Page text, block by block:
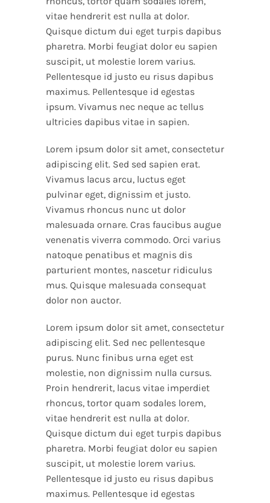
vitae hendrerit est nulla at dolor.
Quisque dictum dui eget turpis dapibus
pharetra. Morbi feugiat dolor eu sapien
suscipit, ut molestie lorem varius.
Pellentesque id justo eu risus dapibus
maximus. Pellentesque id egestas
ipsum. Vivamus nec neque ac tellus
ultricies dapibus vitae in sapien.
Lorem ipsum dolor sit amet, consectetur
adipiscing elit. Sed sed sapien erat.
Vivamus lacus arcu, luctus eget
pulvinar eget, dignissim et justo.
Vivamus rhoncus nunc ut dolor
malesuada ornare. Cras faucibus augue
venenatis viverra commodo. Orci varius
natoque penatibus et magnis dis
parturient montes, nascetur ridiculus
mus. Quisque malesuada consequat
dolor non auctor.
Lorem ipsum dolor sit amet, consectetur
adipiscing elit. Sed nec pellentesque
purus. Nunc finibus urna eget est
molestie, non dignissim nulla cursus.
Proin hendrerit, lacus vitae imperdiet
rhoncus, tortor quam sodales lorem,
vitae hendrerit est nulla at dolor.
Quisque dictum dui eget turpis dapibus
pharetra. Morbi feugiat dolor eu sapien
suscipit, ut molestie lorem varius.
Pellentesque id justo eu risus dapibus
maximus. Pellentesque id egestas